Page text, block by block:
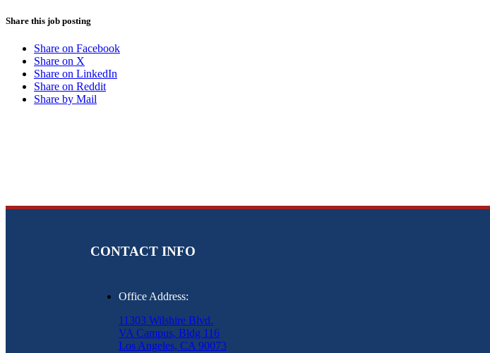
Share this job posting
Share on Facebook
Share on X
Share on LinkedIn
Share on Reddit
Share by Mail
CONTACT INFO
Office Address:
11303 Wilshire Blvd.
VA Campus, Bldg 116
Los Angeles, CA 90073